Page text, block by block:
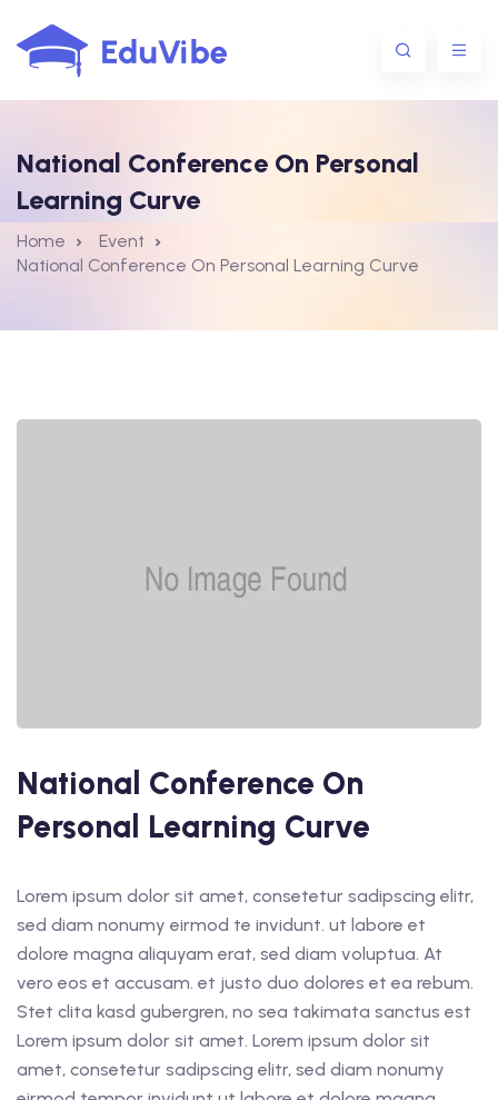
National Conference On Personal
Learning Curve
Home
Event
National Conference On Personal Learning Curve
National Conference On
Personal Learning Curve
Lorem ipsum dolor sit amet, consetetur sadipscing elitr,
sed diam nonumy eirmod te invidunt. ut labore et
dolore magna aliquyam erat, sed diam voluptua. At
vero eos et accusam. et justo duo dolores et ea rebum.
Stet clita kasd gubergren, no sea takimata sanctus est
Lorem ipsum dolor sit amet. Lorem ipsum dolor sit
amet, consetetur sadipscing elitr, sed diam nonumy